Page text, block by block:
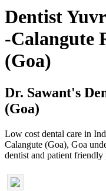
Dentist
-Calangute
(Goa)
Dr. Sawant's
(Goa)
Low cost dental care in
Calangute (Goa), Goa
dentist and patient